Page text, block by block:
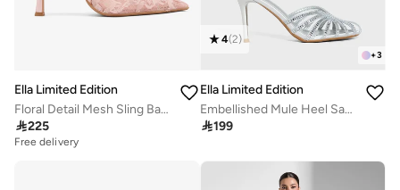
Ella Limited Edition
Floral Detail Mesh Sling Back Pumps
225
Free delivery
10+ sold recently
+3
4(2)
Ella Limited Edition
Embellished Mule Heel Sandal
199